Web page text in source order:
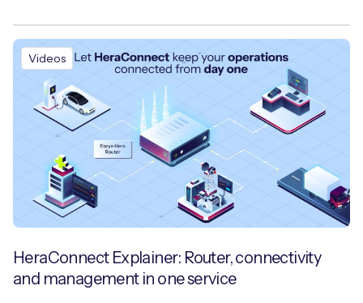
Videos
HeraConnect Explainer: Router, connectivity
and management in one service